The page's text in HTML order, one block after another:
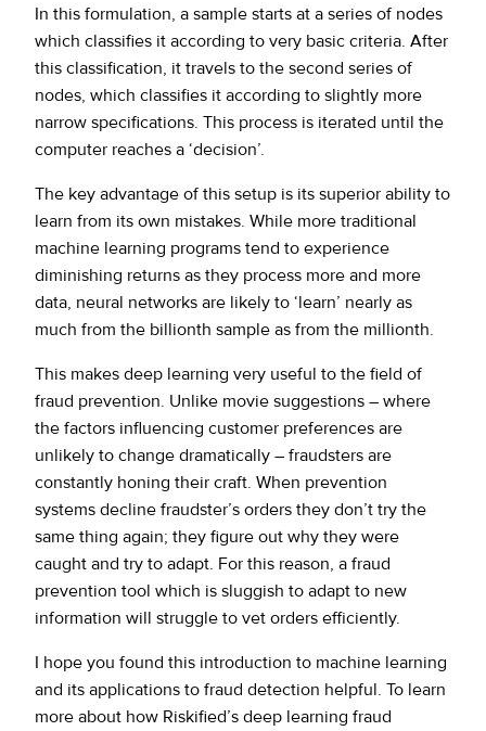
In this formulation, a sample starts at a series of nodes
which classifies it according to very basic criteria. After
this classification, it travels to the second series of
nodes, which classifies it according to slightly more
narrow specifications. This process is iterated until the
computer reaches a ‘decision’.
The key advantage of this setup is its superior ability to
learn from its own mistakes. While more traditional
machine learning programs tend to experience
diminishing returns as they process more and more
data, neural networks are likely to ‘learn’ nearly as
much from the billionth sample as from the millionth.
This makes deep learning very useful to the field of
fraud prevention. Unlike movie suggestions – where
the factors influencing customer preferences are
unlikely to change dramatically – fraudsters are
constantly honing their craft. When prevention
systems decline fraudster’s orders they don’t try the
same thing again; they figure out why they were
caught and try to adapt. For this reason, a fraud
prevention tool which is sluggish to adapt to new
information will struggle to vet orders efficiently.
I hope you found this introduction to machine learning
and its applications to fraud detection helpful. To learn
more about how Riskified’s deep learning fraud